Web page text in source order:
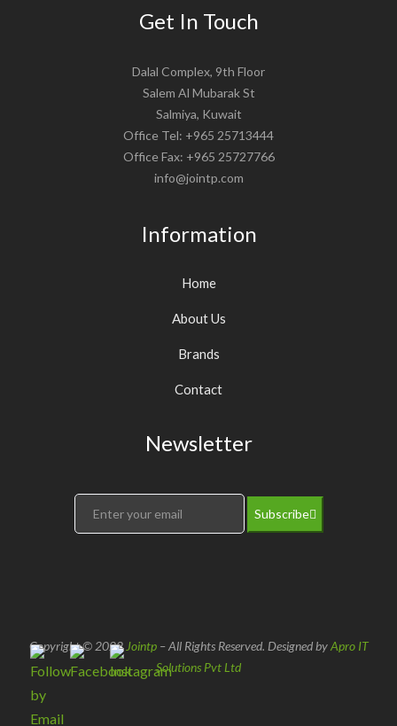
Get In Touch
Dalal Complex, 9th Floor
Salem Al Mubarak St
Salmiya, Kuwait
Office Tel: +965 25713444
Office Fax: +965 25727766
info@jointp.com
Information
Home
About Us
Brands
Contact
Newsletter
Subscribe
Copyright © 2022 Jointp– All Rights Reserved. Designed byApro IT
Solutions Pvt Ltd